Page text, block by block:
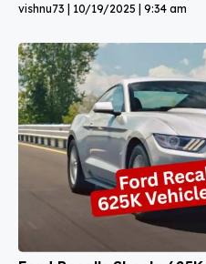
vishnu73 10/19/2025 9:34 am